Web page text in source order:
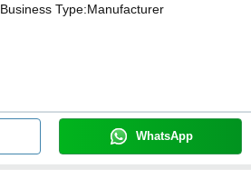
Business Type:Manufacturer
WhatsApp